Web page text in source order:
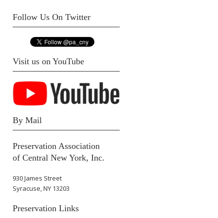
Follow Us On Twitter
Visit us on YouTube
By Mail
Preservation Association
of Central New York, Inc.
930 James Street
Syracuse, NY 13203
Preservation Links